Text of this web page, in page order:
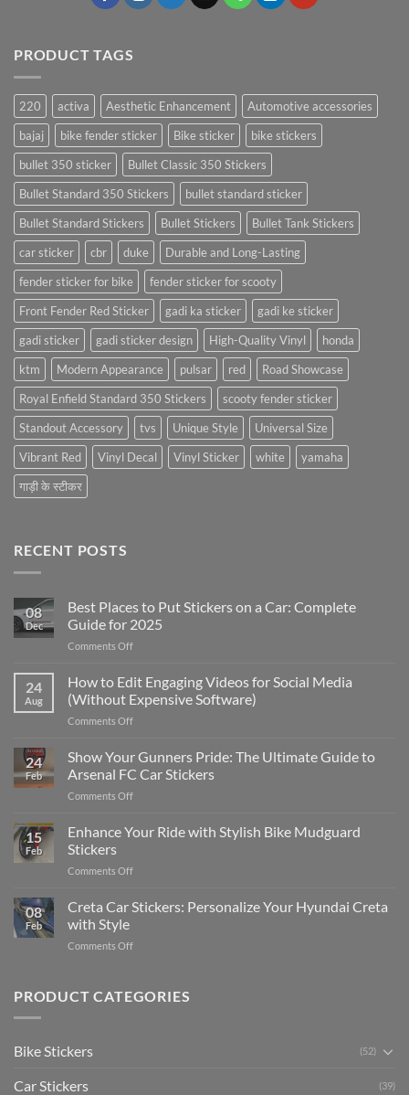
PRODUCT TAGS
220 activa Aesthetic Enhancement
Automotive accessories
bajaj
bike fender sticker Bike sticker
bike stickers
bullet 350 sticker
Bullet Classic 350 Stickers
Bullet Standard 350 Stickers
bullet standard sticker
Bullet Standard Stickers
Bullet Stickers
Bullet Tank Stickers
car sticker
cbr duke
Durable and Long-Lasting
fender sticker for bike
fender sticker for scooty
Front Fender Red Sticker
gadi ka sticker
gadi ke sticker
gadi sticker
gadi sticker design High-Quality Vinyl
honda
ktm
Modern Appearance pulsar red
Road Showcase
Royal Enfield Standard 350 Stickers
scooty fender sticker
Standout Accessory
tvs Unique Style
Universal Size
Vibrant Red
Vinyl Decal Vinyl Sticker white
yamaha
गाड़ी के स्टीकर
RECENT POSTS
08
Dec
Best Places to Put Stickers on a Car: Complete
Guide for 2025
Comments Offon
Places
to
Put
Stickers
a
Car:
2025
24
Aug
How to Edit Engaging Videos for Social Media
(Without Expensive Software)
Comments Offon
to
Edit
Engaging
Videos
Social
24
Feb
Show Your Gunners Pride: The Ultimate Guide to
Arsenal FC Car Stickers
Comments Offon
Your
Gunners
The
Guide
15
Feb
Enhance Your Ride with Stylish Bike Mudguard
Stickers
Comments Offon
Your
Ride
Stylish
Stickers
08
Feb
Creta Car Stickers: Personalize Your Hyundai Creta
with Style
Comments Offon
Stickers:
PRODUCT CATEGORIES
Bike Stickers (52)
Car Stickers (39)